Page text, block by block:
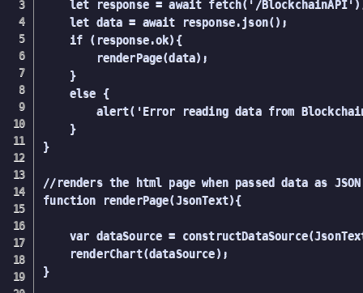
let response = await fetch('/
    let data = await response.json();
    if (response.ok){
        renderPage(data);
    }
    else {
alert('Error reading data from
    }
}
//renders the html page when passed data as
function renderPage(JsonText){
var dataSource =
    renderChart(dataSource);
}